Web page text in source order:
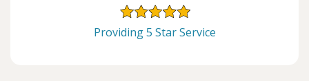
Providing 5 Star Service